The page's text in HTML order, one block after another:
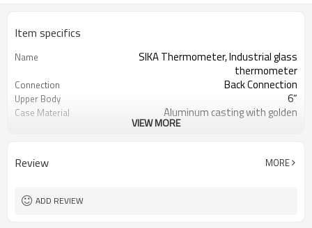
Item specifics
Name
SIKA Thermometer, Industrial glass
thermometer
Connection Back Connection
Upper Body 6“
Case Material
Aluminum casting with golden
Temperature Range 0 to 120C ( or customized)
Liquid filled
Packaging
VIEW MORE
Review MORE
ADD REVIEW